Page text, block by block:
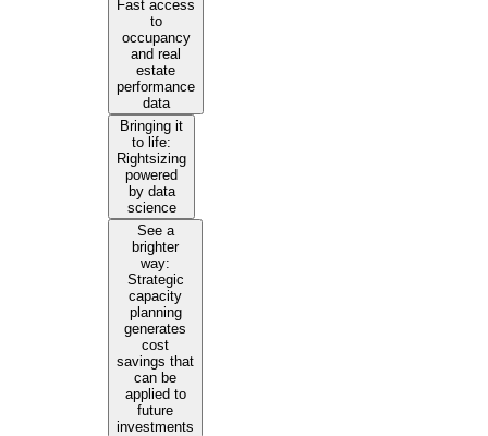
Fast access
to
occupancy
and real
estate
performance
data
Bringing it
to life:
Rightsizing
powered
by data
science
See a
brighter
way:
Strategic
capacity
planning
generates
cost
savings that
can be
applied to
future
investments